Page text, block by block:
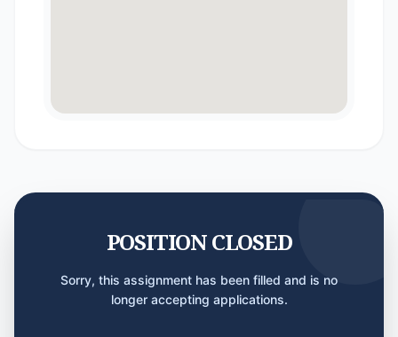
POSITION CLOSED
Sorry, this assignment has been filled and is no
longer accepting applications.